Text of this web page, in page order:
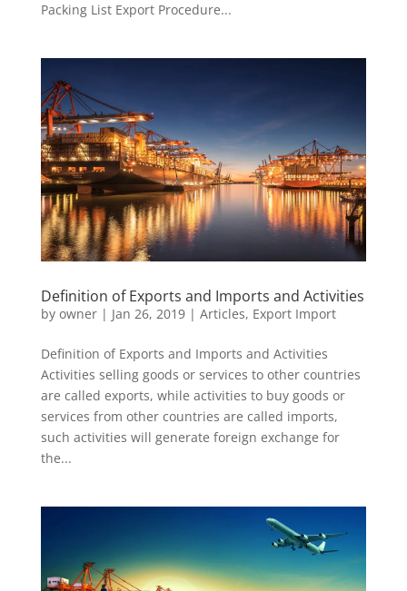
Packing List Export Procedure...
Definition of Exports and Imports and Activities
by owner| Jan 26, 2019| Articles, Export Import
Definition of Exports and Imports and Activities
Activities selling goods or services to other countries
are called exports, while activities to buy goods or
services from other countries are called imports,
such activities will generate foreign exchange for
the...